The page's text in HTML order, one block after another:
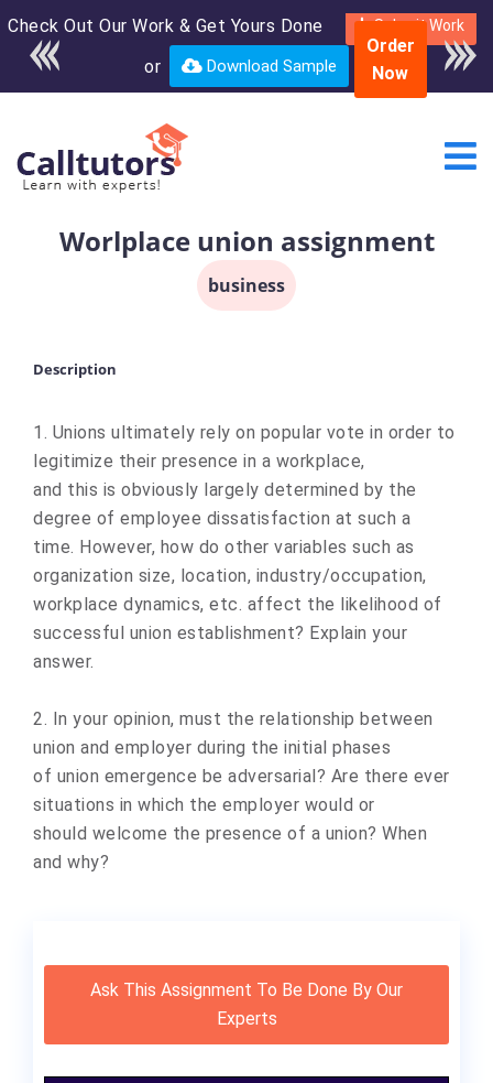
Check Out Our Work & Get Yours Done Submit Work
or Download Sample
Enroll in the complete
course for only $250
USD*
Order
Now
Worlplace union assignment
business
Description
1. Unions ultimately rely on popular vote in order to
legitimize their presence in a workplace,
and this is obviously largely determined by the
degree of employee dissatisfaction at such a
time. However, how do other variables such as
organization size, location, industry/occupation,
workplace dynamics, etc. affect the likelihood of
successful union establishment? Explain your
answer.
2. In your opinion, must the relationship between
union and employer during the initial phases
of union emergence be adversarial? Are there ever
situations in which the employer would or
should welcome the presence of a union? When
and why?
Ask This Assignment To Be Done By Our
Experts